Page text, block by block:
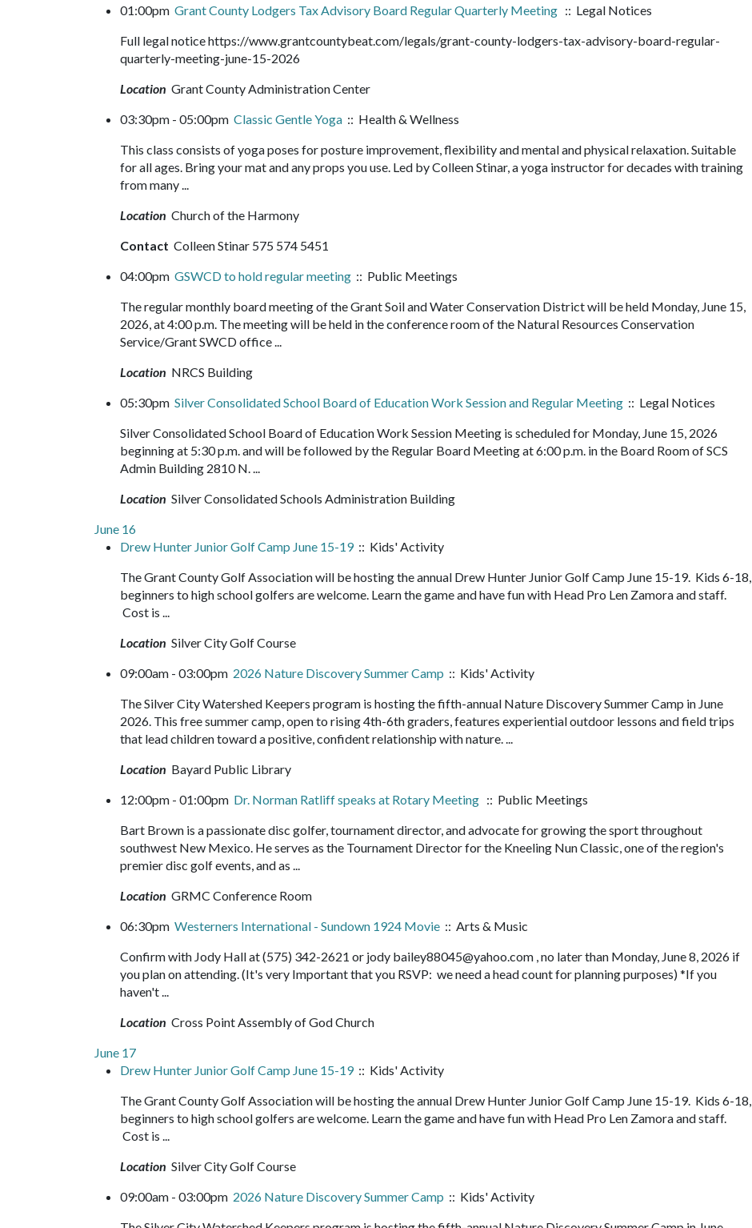
01:00pm Grant County Lodgers Tax Advisory Board Regular Quarterly Meeting :: Legal Notices
Full legal notice https://www.grantcountybeat.com/legals/grant-county-lodgers-tax-advisory-board-regular-
quarterly-meeting-june-15-2026
Location Grant County Administration Center
03:30pm - 05:00pm Classic Gentle Yoga :: Health & Wellness
This class consists of yoga poses for posture improvement, flexibility and mental and physical relaxation. Suitable
for all ages. Bring your mat and any props you use. Led by Colleen Stinar, a yoga instructor for decades with training
from many ...
Location Church of the Harmony
Contact Colleen Stinar 575 574 5451
04:00pm GSWCD to hold regular meeting :: Public Meetings
The regular monthly board meeting of the Grant Soil and Water Conservation District will be held Monday, June 15,
2026, at 4:00 p.m. The meeting will be held in the conference room of the Natural Resources Conservation
Service/Grant SWCD office ...
Location NRCS Building
05:30pm Silver Consolidated School Board of Education Work Session and Regular Meeting :: Legal Notices
Silver Consolidated School Board of Education Work Session Meeting is scheduled for Monday, June 15, 2026
beginning at 5:30 p.m. and will be followed by the Regular Board Meeting at 6:00 p.m. in the Board Room of SCS
Admin Building 2810 N. ...
Location Silver Consolidated Schools Administration Building
June 16
Drew Hunter Junior Golf Camp June 15-19:: Kids' Activity
The Grant County Golf Association will be hosting the annual Drew Hunter Junior Golf Camp June 15-19. Kids 6-18,
beginners to high school golfers are welcome. Learn the game and have fun with Head Pro Len Zamora and staff.
Cost is ...
Location Silver City Golf Course
09:00am - 03:00pm 2026 Nature Discovery Summer Camp :: Kids' Activity
The Silver City Watershed Keepers program is hosting the fifth-annual Nature Discovery Summer Camp in June
2026. This free summer camp, open to rising 4th-6th graders, features experiential outdoor lessons and field trips
that lead children toward a positive, confident relationship with nature. ...
Location Bayard Public Library
12:00pm - 01:00pm Dr. Norman Ratliff speaks at Rotary Meeting :: Public Meetings
Bart Brown is a passionate disc golfer, tournament director, and advocate for growing the sport throughout
southwest New Mexico. He serves as the Tournament Director for the Kneeling Nun Classic, one of the region's
premier disc golf events, and as ...
Location GRMC Conference Room
06:30pm Westerners International - Sundown 1924 Movie :: Arts & Music
Confirm with Jody Hall at (575) 342-2621 or jody bailey88045@yahoo.com , no later than Monday, June 8, 2026 if
you plan on attending. (It's very Important that you RSVP: we need a head count for planning purposes) *If you
haven't ...
Location Cross Point Assembly of God Church
June 17
Drew Hunter Junior Golf Camp June 15-19:: Kids' Activity
The Grant County Golf Association will be hosting the annual Drew Hunter Junior Golf Camp June 15-19. Kids 6-18,
beginners to high school golfers are welcome. Learn the game and have fun with Head Pro Len Zamora and staff.
Cost is ...
Location Silver City Golf Course
09:00am - 03:00pm 2026 Nature Discovery Summer Camp :: Kids' Activity